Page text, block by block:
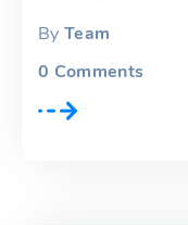
By Team
0 Comments